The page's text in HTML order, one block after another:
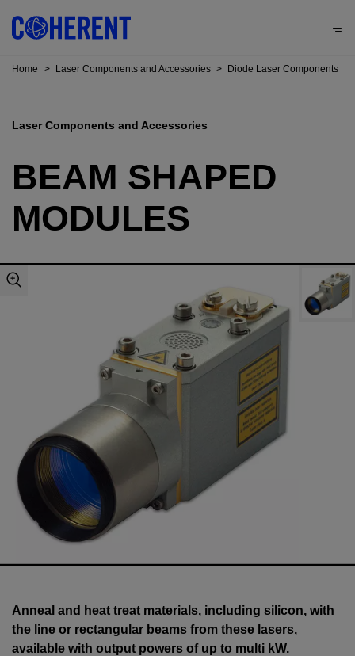
Home > Laser Components and Accessories > Diode Laser Components
Laser Components and Accessories
BEAM SHAPED
MODULES
Anneal and heat treat materials, including silicon, with
the line or rectangular beams from these lasers,
available with output powers of up to multi kW.